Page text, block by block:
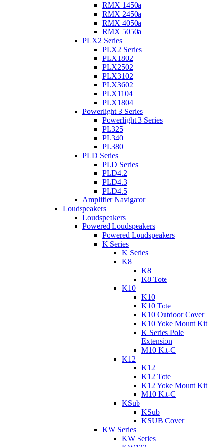
RMX 1450a
RMX 2450a
RMX 4050a
RMX 5050a
PLX2 Series
PLX2 Series
PLX1802
PLX2502
PLX3102
PLX3602
PLX1104
PLX1804
Powerlight 3 Series
Powerlight 3 Series
PL325
PL340
PL380
PLD Series
PLD Series
PLD4.2
PLD4.3
PLD4.5
Amplifier Navigator
Loudspeakers
Loudspeakers
Powered Loudspeakers
Powered Loudspeakers
K Series
K Series
K8
K8
K8 Tote
K10
K10
K10 Tote
K10 Outdoor Cover
K10 Yoke Mount Kit
K Series Pole
Extension
M10 Kit-C
K12
K12
K12 Tote
K12 Yoke Mount Kit
M10 Kit-C
KSub
KSub
KSUB Cover
KW Series
KW Series